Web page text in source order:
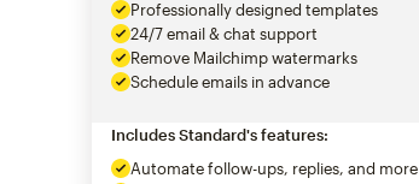
Professionally designed templates
24/7 email & chat support
Remove Mailchimp watermarks
Schedule emails in advance
Includes Standard's features:
Automate follow-ups, replies, and more